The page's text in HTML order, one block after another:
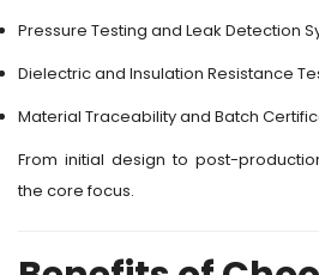
Pressure Testing and Leak Detection
Dielectric and Insulation Resistance
Material Traceability and Batch
From initial design to post-
the core focus.